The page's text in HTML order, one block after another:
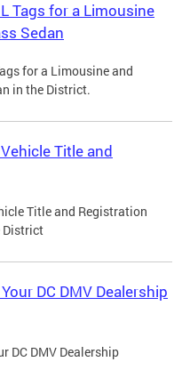
Tags for a Limousine
Sedan
for a Limousine and
in the District.
Title and
Title and Registration
District
DC DMV Dealership
DC DMV Dealership